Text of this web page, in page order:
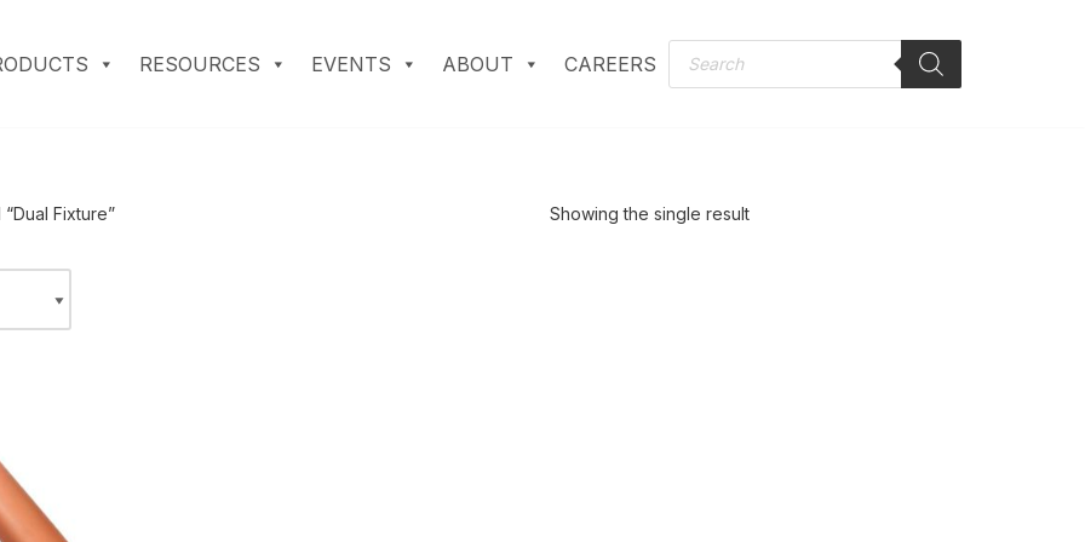
RESOURCES EVENTS ABOUT CAREERS
Fixture” Showing the single result